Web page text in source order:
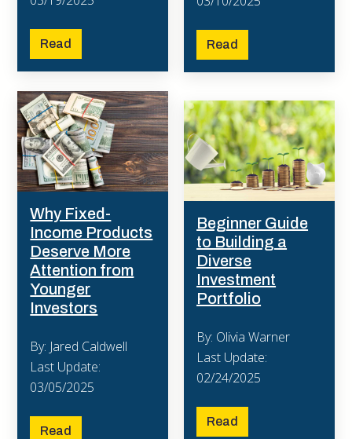
Read Read
Why Fixed-
Income Products
Deserve More
Attention from
Younger
Investors
By: Jared Caldwell
Last Update:
03/05/2025
Read
Beginner Guide
to Building a
Diverse
Investment
Portfolio
By: Olivia Warner
Last Update:
02/24/2025
Read